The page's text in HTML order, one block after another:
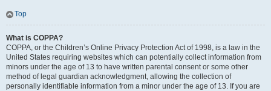
Top
What is COPPA?
COPPA, or the Children’s Online Privacy Protection Act of 1998, is a law in the
United States requiring websites which can potentially collect information from
minors under the age of 13 to have written parental consent or some other
method of legal guardian acknowledgment, allowing the collection of
personally identifiable information from a minor under the age of 13. If you are